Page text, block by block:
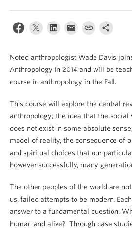
About
Internal Login
Noted anthropologist Wade Davis
Anthropology in 2014 and will be
course in anthropology in the Fall.
This course will explore the central
anthropology; the idea that the social
does not exist in some absolute
model of reality, the consequence of
and spiritual choices that our
however successfully, many
The other peoples of the world are
us, failed attempts to be modern.
answer to a fundamental question.
human and alive? Through case